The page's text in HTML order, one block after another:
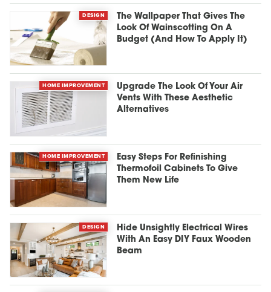
DESIGN
The Wallpaper That Gives The
Look Of Wainscotting On A
Budget (And How To Apply It)
HOME IMPROVEMENT
Upgrade The Look Of Your Air
Vents With These Aesthetic
Alternatives
HOME IMPROVEMENT
Easy Steps For Refinishing
Thermofoil Cabinets To Give
Them New Life
DESIGN
Hide Unsightly Electrical Wires
With An Easy DIY Faux Wooden
Beam